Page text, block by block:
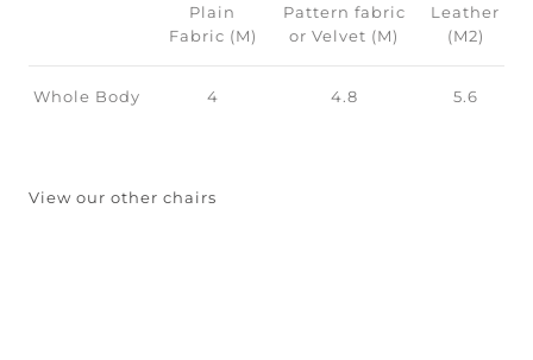
Plain
Fabric (M)
Pattern fabric
or Velvet (M)
Leather
(M2)
Whole Body 4 4.8 5.6
View our other chairs